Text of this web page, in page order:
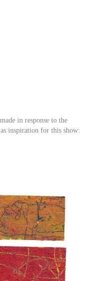
in response to the
inspiration for this show: